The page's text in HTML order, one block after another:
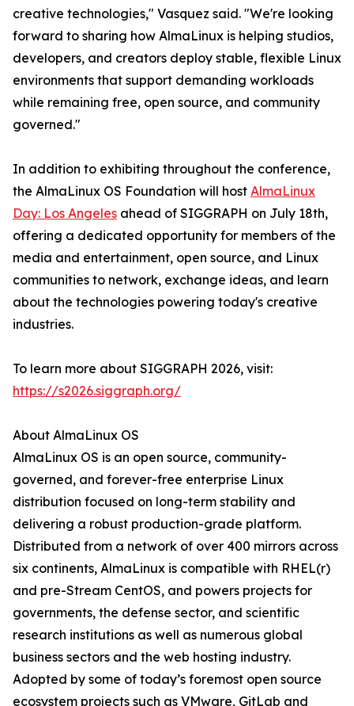
creative technologies," Vasquez said. "We're looking
forward to sharing how AlmaLinux is helping studios,
developers, and creators deploy stable, flexible Linux
environments that support demanding workloads
while remaining free, open source, and community
governed."
In addition to exhibiting throughout the conference,
the AlmaLinux OS Foundation will host AlmaLinux
Day: Los Angeles ahead of SIGGRAPH on July 18th,
offering a dedicated opportunity for members of the
media and entertainment, open source, and Linux
communities to network, exchange ideas, and learn
about the technologies powering today's creative
industries.
To learn more about SIGGRAPH 2026, visit:
https://s2026.siggraph.org/
About AlmaLinux OS
AlmaLinux OS is an open source, community-
governed, and forever-free enterprise Linux
distribution focused on long-term stability and
delivering a robust production-grade platform.
Distributed from a network of over 400 mirrors across
six continents, AlmaLinux is compatible with RHEL(r)
and pre-Stream CentOS, and powers projects for
governments, the defense sector, and scientific
research institutions as well as numerous global
business sectors and the web hosting industry.
Adopted by some of today’s foremost open source
ecosystem projects such as VMware, GitLab and